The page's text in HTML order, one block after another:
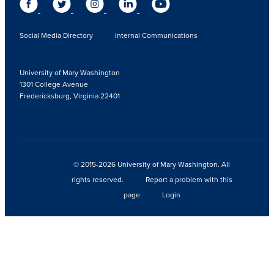
Social Media Directory Internal Communications
University of Mary Washington
1301 College Avenue
Fredericksburg, Virginia 22401
© 2015-2026 University of Mary Washington. All
rights reserved.
Report a problem with this
page
Login